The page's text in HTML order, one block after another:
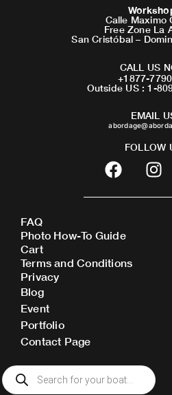
Calle Maximo
Free Zone La
San Cristóbal –
CALL US
+1877-
Outside US : 1-
EMAIL
FOLLOW
F
a
c
b
o
o
I
n
s
FAQ
Photo How-To Guide
Cart
Terms and Conditions
Privacy
Blog
Event
Portfolio
Contact Page
Products
search